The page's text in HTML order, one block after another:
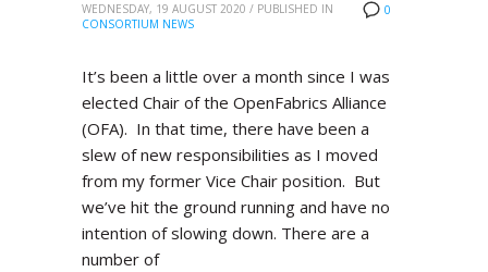
0
WEDNESDAY, 19 AUGUST 2020 / PUBLISHED IN
CONSORTIUM NEWS
It’s been a little over a month since I was
elected Chair of the OpenFabrics Alliance
(OFA). In that time, there have been a
slew of new responsibilities as I moved
from my former Vice Chair position. But
we’ve hit the ground running and have no
intention of slowing down. There are a
number of